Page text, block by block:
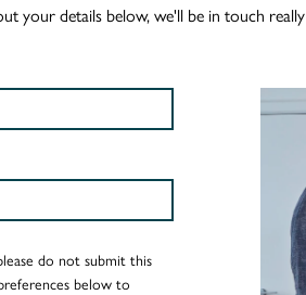
your details below, we'll be in touch
do not submit this
below to